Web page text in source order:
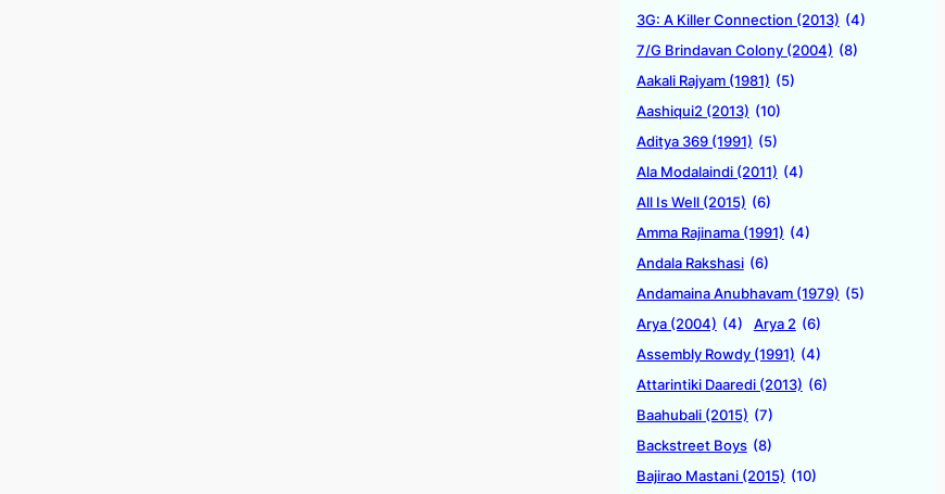
3G: A Killer Connection (2013) (4)
7/G Brindavan Colony (2004) (8)
Aakali Rajyam (1981) (5)
Aashiqui2 (2013) (10)
Aditya 369 (1991) (5)
Ala Modalaindi (2011) (4)
All Is Well (2015) (6)
Amma Rajinama (1991) (4)
Andala Rakshasi (6)
Andamaina Anubhavam (1979) (5)
Arya (2004) (4) Arya 2 (6)
Assembly Rowdy (1991) (4)
Attarintiki Daaredi (2013) (6)
Baahubali (2015) (7)
Backstreet Boys (8)
Bajirao Mastani (2015) (10)